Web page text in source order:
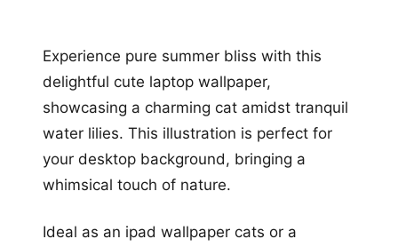
Experience pure summer bliss with this
delightful cute laptop wallpaper,
showcasing a charming cat amidst tranquil
water lilies. This illustration is perfect for
your desktop background, bringing a
whimsical touch of nature.
Ideal as an ipad wallpaper cats or a